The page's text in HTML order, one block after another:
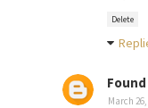
Delete
March 26,